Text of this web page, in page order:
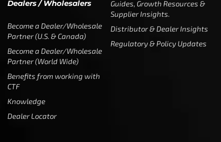
Dealers / Wholesalers
Become a Dealer/Wholesale
Partner (U.S. & Canada)
Become a Dealer/Wholesale
Partner (World Wide)
Benefits from working with
CTF
Knowledge
Dealer Locator
Guides, Growth Resources &
Supplier Insights.
Distributor & Dealer Insights
Regulatory & Policy Updates